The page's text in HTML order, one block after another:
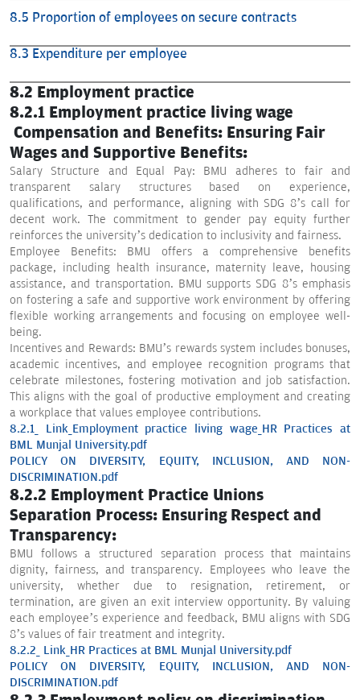
8.5 Proportion of employees on secure contracts
8.3 Expenditure per employee
8.2 Employment practice
8.2.1 Employment practice living wage
Compensation and Benefits: Ensuring Fair
Wages and Supportive Benefits:
Salary Structure and Equal Pay: BMU adheres to fair and
transparent salary structures based on experience,
qualifications, and performance, aligning with SDG 8’s call for
decent work. The commitment to gender pay equity further
reinforces the university’s dedication to inclusivity and fairness.
Employee Benefits: BMU offers a comprehensive benefits
package, including health insurance, maternity leave, housing
assistance, and transportation. BMU supports SDG 8’s emphasis
on fostering a safe and supportive work environment by offering
flexible working arrangements and focusing on employee well-
being.
Incentives and Rewards: BMU’s rewards system includes bonuses,
academic incentives, and employee recognition programs that
celebrate milestones, fostering motivation and job satisfaction.
This aligns with the goal of productive employment and creating
a workplace that values employee contributions.
8.2.1_ Link_Employment practice living wage_HR Practices at
BML Munjal University.pdf
POLICY ON DIVERSITY, EQUITY, INCLUSION, AND NON-
DISCRIMINATION.pdf
8.2.2 Employment Practice Unions
Separation Process: Ensuring Respect and
Transparency:
BMU follows a structured separation process that maintains
dignity, fairness, and transparency. Employees who leave the
university, whether due to resignation, retirement, or
termination, are given an exit interview opportunity. By valuing
each employee’s experience and feedback, BMU aligns with SDG
8’s values of fair treatment and integrity.
8.2.2_ Link_HR Practices at BML Munjal University.pdf
POLICY ON DIVERSITY, EQUITY, INCLUSION, AND NON-
DISCRIMINATION.pdf